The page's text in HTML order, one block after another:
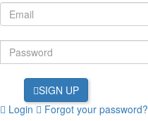
SIGN UP
Login
Forgot your password?